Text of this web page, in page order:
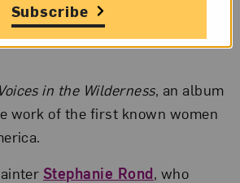
Kelly Rowland, and others in a still from
ofBlack Is King; Courtesy of the
Carter
Voices in the Wilderness, an album
work of the first known women
Stephanie Rond, who
Subscribe